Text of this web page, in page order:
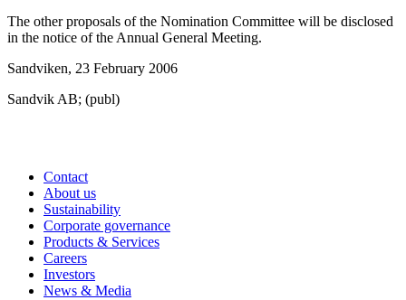
The other proposals of the Nomination Committee will be disclosed
in the notice of the Annual General Meeting.
Sandviken, 23 February 2006
Sandvik AB; (publ)
Contact
About us
Sustainability
Corporate governance
Products & Services
Careers
Investors
News & Media